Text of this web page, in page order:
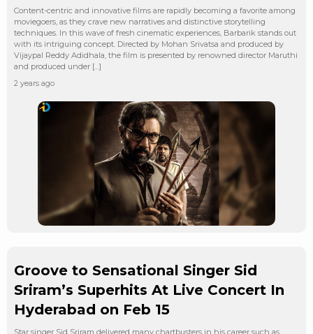
Content-centric and innovative films are rapidly becoming a favorite among
moviegoers, as they crave new narratives and distinctive storytelling
techniques. In this wave of fresh cinematic experiences, Barbarik stands out
with its intriguing concept. Directed by Mohan Srivatsa and produced by
Vijaypal Reddy Adidhala, the film is presented by renowned director Maruthi
and produced under […]
2 years ago
Groove to Sensational Singer Sid
Sriram’s Superhits At Live Concert In
Hyderabad on Feb 15
Star singer Sid Sriram delivered many chartbusters in his career such as